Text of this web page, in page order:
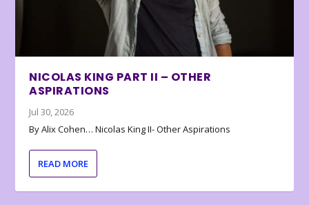
NICOLAS KING PART II – OTHER
ASPIRATIONS
Jul 30, 2026
By Alix Cohen… Nicolas King II- Other Aspirations
READ MORE